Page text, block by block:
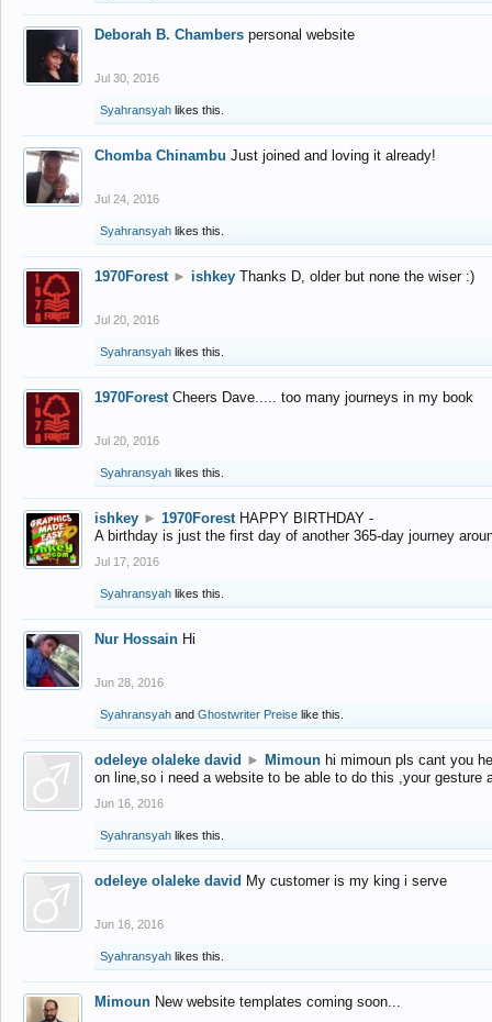
Deborah B. Chambers personal website
Jul 30, 2016
Syahransyah likes this.
Chomba Chinambu Just joined and loving it already!
Jul 24, 2016
Syahransyah likes this.
1970Forest ► ishkey Thanks D, older but none the wiser :)
Jul 20, 2016
Syahransyah likes this.
1970Forest Cheers Dave..... too many journeys in my book
Jul 20, 2016
Syahransyah likes this.
ishkey ► 1970Forest HAPPY BIRTHDAY -
A birthday is just the first day of another 365-day journey
Jul 17, 2016
Syahransyah likes this.
Nur Hossain Hi
Jun 28, 2016
Syahransyah and Ghostwriter Preise like this.
odeleye olaleke david ► Mimoun hi mimoun pls cant you
on line,so i need a website to be able to do this ,your gesture
Jun 16, 2016
Syahransyah likes this.
odeleye olaleke david My customer is my king i serve
Jun 16, 2016
Syahransyah likes this.
Mimoun New website templates coming soon...